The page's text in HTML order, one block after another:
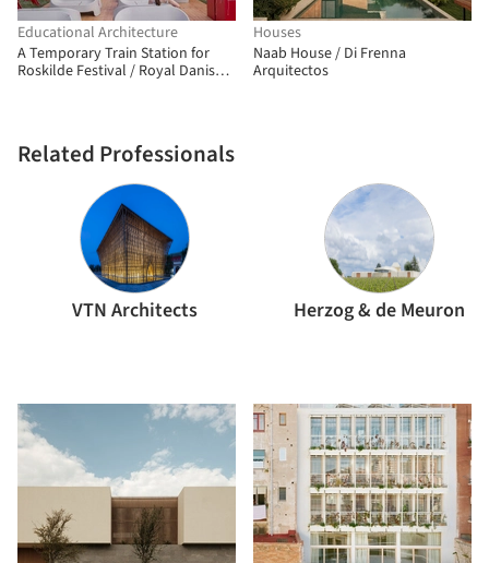
Educational Architecture
A Temporary Train Station for
Roskilde Festival / Royal Danish
Houses
Naab House / Di Frenna
Arquitectos
Related Professionals
VTN Architects Herzog & de Meuron